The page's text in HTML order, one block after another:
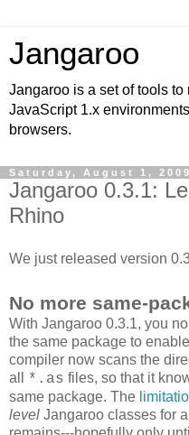
Jangaroo
Jangaroo is a set of tools
JavaScript 1.x
browsers.
Saturday, August 1, 2009
Jangaroo 0.3.1:
Rhino
We just released version
No more same-
With Jangaroo 0.3.1, you
the same package to enable
compiler now scans the
all
*.as files, so that it
same package. The
level Jangaroo classes for